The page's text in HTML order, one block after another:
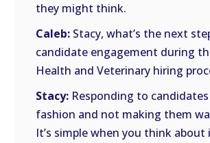
they might think.
Caleb: Stacy, what’s the next
candidate engagement during
Health and Veterinary hiring
Stacy: Responding to
fashion and not making them
It’s simple when you think about